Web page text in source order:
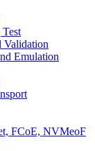
Validation
Emulation
FCoE, NVMeoF